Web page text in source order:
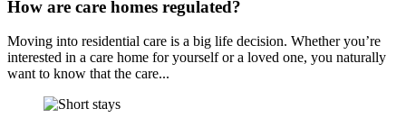
How are care homes regulated?
Moving into residential care is a big life decision. Whether you’re
interested in a care home for yourself or a loved one, you naturally
want to know that the care...